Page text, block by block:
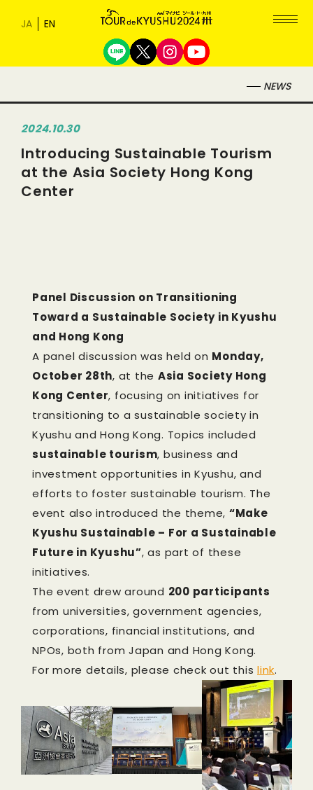
NEWS
2024.10.30
Introducing Sustainable Tourism
at the Asia Society Hong Kong
Center
Panel Discussion on Transitioning
Toward a Sustainable Society in Kyushu
and Hong Kong
A panel discussion was held on Monday,
October 28th, at the Asia Society Hong
Kong Center, focusing on initiatives for
transitioning to a sustainable society in
Kyushu and Hong Kong. Topics included
sustainable tourism, business and
investment opportunities in Kyushu, and
efforts to foster sustainable tourism. The
event also introduced the theme, “Make
Kyushu Sustainable – For a Sustainable
Future in Kyushu”, as part of these
initiatives.
The event drew around 200 participants
from universities, government agencies,
corporations, financial institutions, and
NPOs, both from Japan and Hong Kong.
For more details, please check out this link.